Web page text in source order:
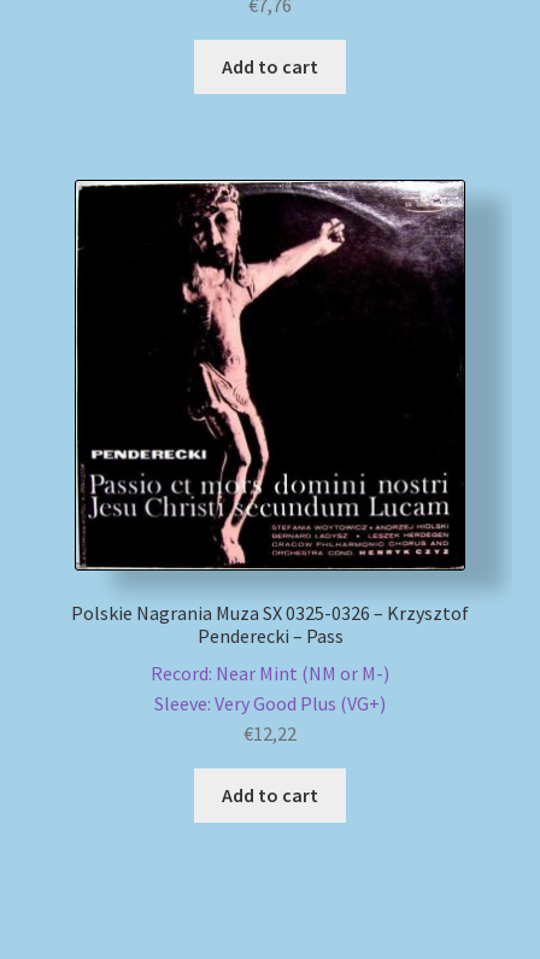
€7,76
Add to cart
Polskie Nagrania Muza SX 0325-0326 – Krzysztof
Penderecki – Pass
Record: Near Mint (NM or M-)
Sleeve: Very Good Plus (VG+)
€12,22
Add to cart